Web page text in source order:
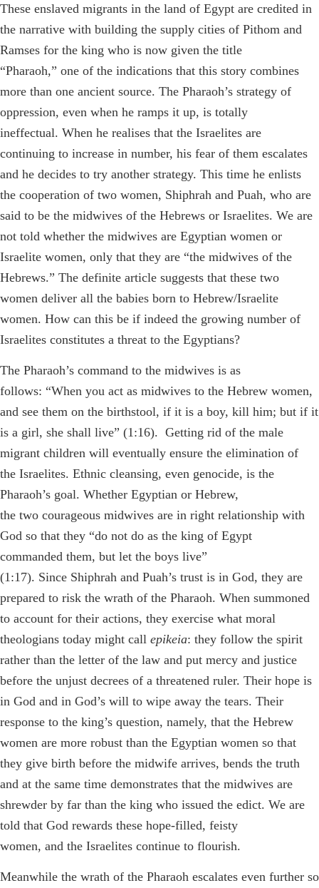
These enslaved migrants in the land of Egypt are credited in
the narrative with building the supply cities of Pithom and
Ramses for the king who is now given the title
“Pharaoh,” one of the indications that this story combines
more than one ancient source. The Pharaoh’s strategy of
oppression, even when he ramps it up, is totally
ineffectual. When he realises that the Israelites are
continuing to increase in number, his fear of them escalates
and he decides to try another strategy. This time he enlists
the cooperation of two women, Shiphrah and Puah, who are
said to be the midwives of the Hebrews or Israelites. We are
not told whether the midwives are Egyptian women or
Israelite women, only that they are “the midwives of the
Hebrews.” The definite article suggests that these two
women deliver all the babies born to Hebrew/Israelite
women. How can this be if indeed the growing number of
Israelites constitutes a threat to the Egyptians?
The Pharaoh’s command to the midwives is as
follows: “When you act as midwives to the Hebrew women,
and see them on the birthstool, if it is a boy, kill him; but if it
is a girl, she shall live” (1:16). Getting rid of the male
migrant children will eventually ensure the elimination of
the Israelites. Ethnic cleansing, even genocide, is the
Pharaoh’s goal. Whether Egyptian or Hebrew,
the two courageous midwives are in right relationship with
God so that they “do not do as the king of Egypt
commanded them, but let the boys live”
(1:17). Since Shiphrah and Puah’s trust is in God, they are
prepared to risk the wrath of the Pharaoh. When summoned
to account for their actions, they exercise what moral
theologians today might call epikeia: they follow the spirit
rather than the letter of the law and put mercy and justice
before the unjust decrees of a threatened ruler. Their hope is
in God and in God’s will to wipe away the tears. Their
response to the king’s question, namely, that the Hebrew
women are more robust than the Egyptian women so that
they give birth before the midwife arrives, bends the truth
and at the same time demonstrates that the midwives are
shrewder by far than the king who issued the edict. We are
told that God rewards these hope-filled, feisty
women, and the Israelites continue to flourish.
Meanwhile the wrath of the Pharaoh escalates even further so